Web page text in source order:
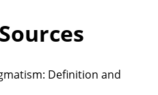
Definition and